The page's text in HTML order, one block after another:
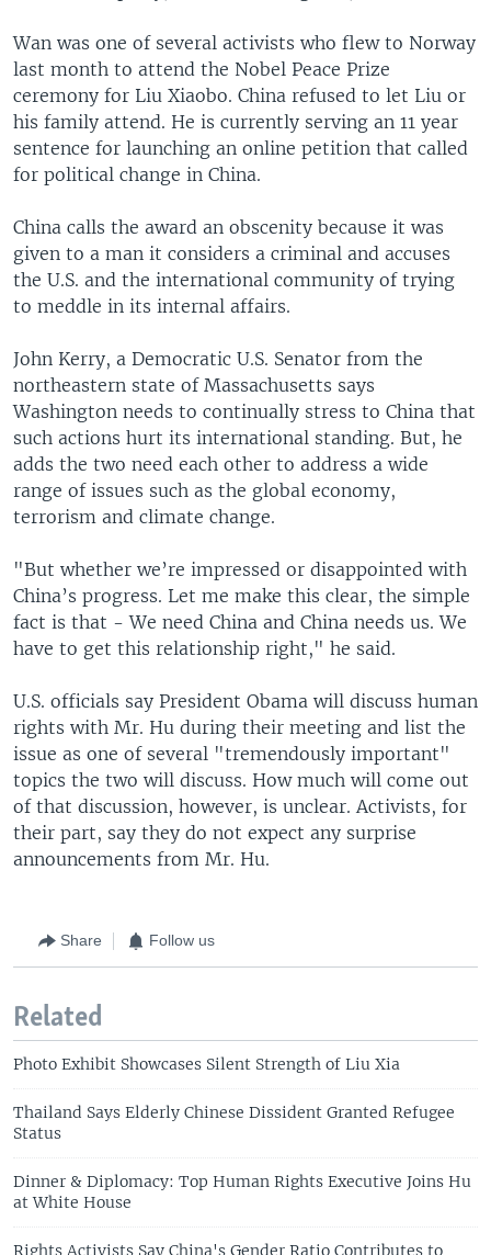
Wan was one of several activists who flew to Norway
last month to attend the Nobel Peace Prize
ceremony for Liu Xiaobo. China refused to let Liu or
his family attend. He is currently serving an 11 year
sentence for launching an online petition that called
for political change in China.
China calls the award an obscenity because it was
given to a man it considers a criminal and accuses
the U.S. and the international community of trying
to meddle in its internal affairs.
John Kerry, a Democratic U.S. Senator from the
northeastern state of Massachusetts says
Washington needs to continually stress to China that
such actions hurt its international standing. But, he
adds the two need each other to address a wide
range of issues such as the global economy,
terrorism and climate change.
"But whether we’re impressed or disappointed with
China’s progress. Let me make this clear, the simple
fact is that - We need China and China needs us. We
have to get this relationship right," he said.
U.S. officials say President Obama will discuss human
rights with Mr. Hu during their meeting and list the
issue as one of several "tremendously important"
topics the two will discuss. How much will come out
of that discussion, however, is unclear. Activists, for
their part, say they do not expect any surprise
announcements from Mr. Hu.
Share Follow us
Related
Photo Exhibit Showcases Silent Strength of Liu Xia
Thailand Says Elderly Chinese Dissident Granted Refugee
Status
Dinner & Diplomacy: Top Human Rights Executive Joins Hu
at White House
Rights Activists Say China's Gender Ratio Contributes to